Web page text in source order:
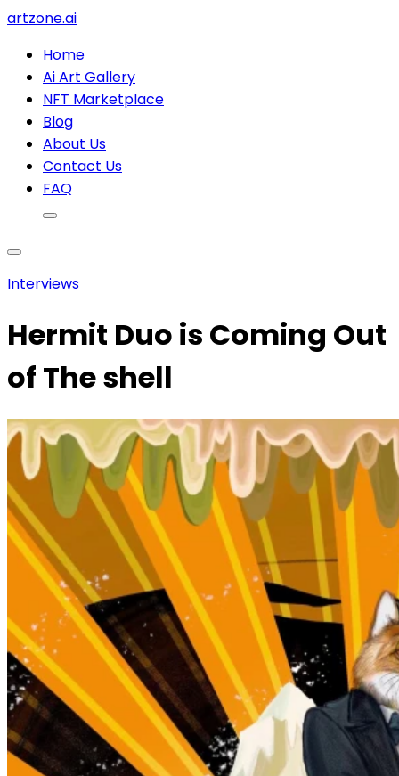
artzone.ai
Home
Ai Art Gallery
NFT Marketplace
Blog
About Us
Contact Us
FAQ
Interviews
Hermit Duo is Coming Out
of The shell